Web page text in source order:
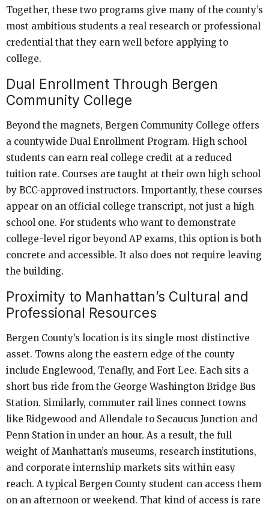
Together, these two programs give many of the county’s
most ambitious students a real research or professional
credential that they earn well before applying to
college.
Dual Enrollment Through Bergen
Community College
Beyond the magnets, Bergen Community College offers
a countywide Dual Enrollment Program. High school
students can earn real college credit at a reduced
tuition rate. Courses are taught at their own high school
by BCC-approved instructors. Importantly, these courses
appear on an official college transcript, not just a high
school one. For students who want to demonstrate
college-level rigor beyond AP exams, this option is both
concrete and accessible. It also does not require leaving
the building.
Proximity to Manhattan’s Cultural and
Professional Resources
Bergen County’s location is its single most distinctive
asset. Towns along the eastern edge of the county
include Englewood, Tenafly, and Fort Lee. Each sits a
short bus ride from the George Washington Bridge Bus
Station. Similarly, commuter rail lines connect towns
like Ridgewood and Allendale to Secaucus Junction and
Penn Station in under an hour. As a result, the full
weight of Manhattan’s museums, research institutions,
and corporate internship markets sits within easy
reach. A typical Bergen County student can access them
on an afternoon or weekend. That kind of access is rare